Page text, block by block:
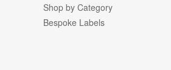
Shop by Category
Bespoke Labels